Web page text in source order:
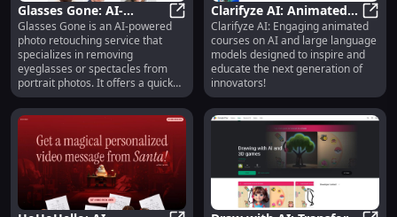
Glasses Gone: AI-
Powered Eyeglasses
Removal & Photo
Enhancement
Glasses Gone: AI-Powered
Glasses Gone is an AI-powered
photo retouching service that
specializes in removing
eyeglasses or spectacles from
portrait photos. It offers a quick
and easy solution to eliminate
glasses and enhance the
appearance of subjects.
Clarifyze AI: Animated
AI Courses for Kids -
Inspiring Future
Innovators
Clarifyze AI: Engaging animated
courses on AI and large language
models designed to inspire and
educate the next generation of
innovators!